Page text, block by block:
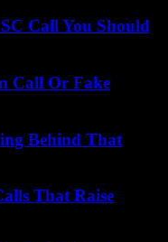
Call You Should
Call Or Fake
Behind That
That Raise